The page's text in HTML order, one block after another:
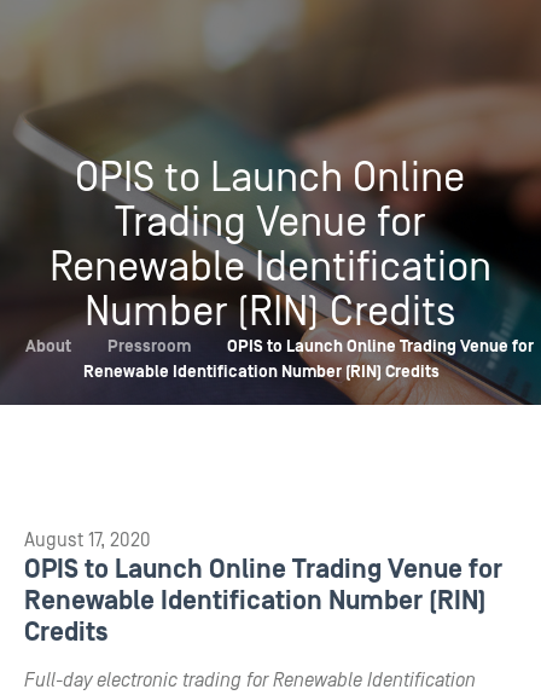
OPIS to Launch Online
Trading Venue for
Renewable Identification
Number (RIN) Credits
About Pressroom
OPIS to Launch Online Trading Venue for
Renewable Identification Number (RIN) Credits
August 17, 2020
OPIS to Launch Online Trading Venue for
Renewable Identification Number (RIN)
Credits
Full-day electronic trading for Renewable Identification